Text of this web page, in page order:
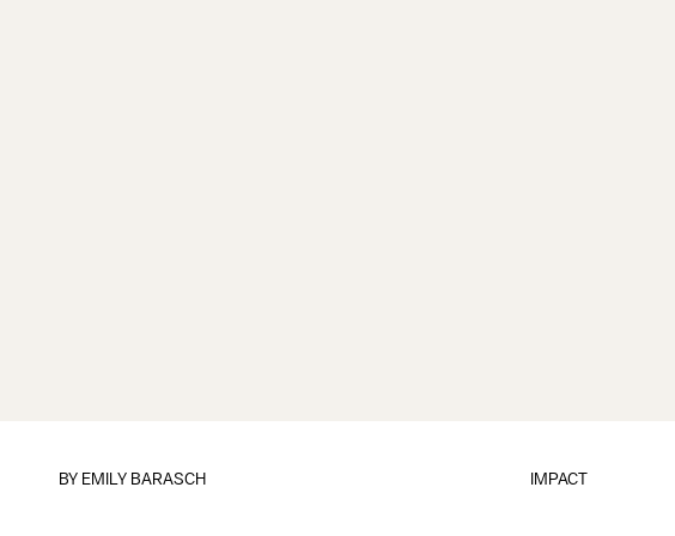
IMPACT
BY EMILY BARASCH